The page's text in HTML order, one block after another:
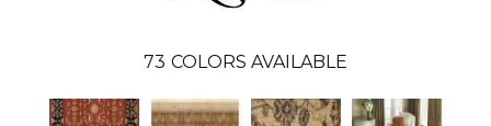
73 COLORS AVAILABLE